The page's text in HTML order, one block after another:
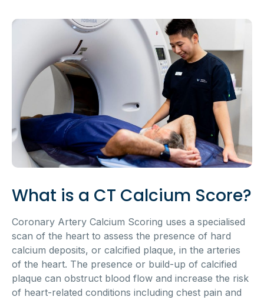
What is a CT Calcium Score?
Coronary Artery Calcium Scoring uses a specialised
scan of the heart to assess the presence of hard
calcium deposits, or calcified plaque, in the arteries
of the heart. The presence or build-up of calcified
plaque can obstruct blood flow and increase the risk
of heart-related conditions including chest pain and